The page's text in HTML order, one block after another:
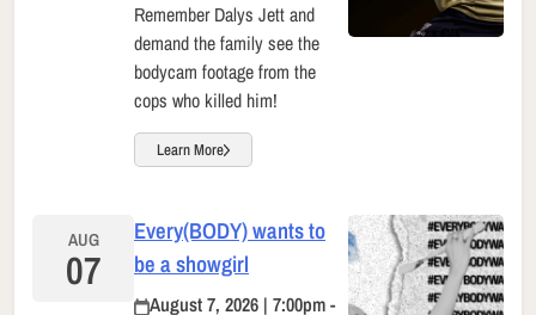
Remember Dalys Jett and
demand the family see the
bodycam footage from the
cops who killed him!
Learn More
AUG
07
Every(BODY) wants to
be a showgirl
August 7, 2026 | 7:00pm -